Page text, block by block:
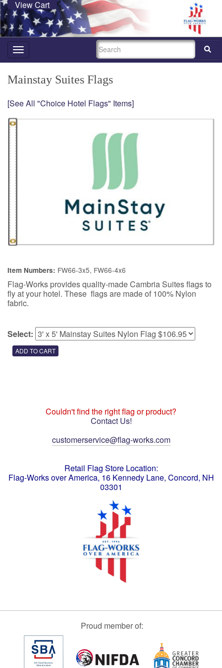
View Cart
Toggle
navigation
SEARCH
Mainstay Suites Flags
[See All "Choice Hotel Flags" Items]
Item Numbers: FW66-3x5, FW66-4x6
Flag-Works provides quality-made Cambria Suites flags to
fly at your hotel. These flags are made of 100% Nylon
fabric.
Select:
Couldn't find the right flag or product?
Contact Us!
customerservice@flag-works.com
Retail Flag Store Location:
Flag-Works over America, 16 Kennedy Lane, Concord, NH
03301
Proud member of: